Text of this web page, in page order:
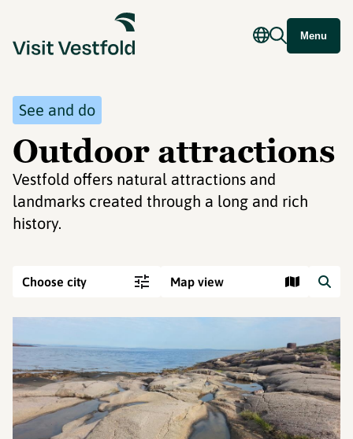
Menu
See and do
Outdoor attractions
Vestfold offers natural attractions and
landmarks created through a long and rich
history.
Choose city Map view